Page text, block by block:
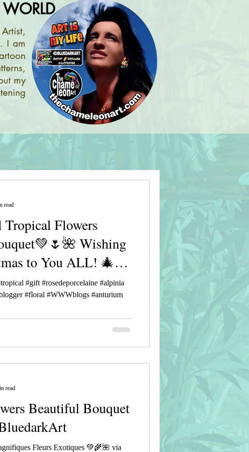
I am
my
Flowers
Wishing
to You ALL! 🎄🎅
#gift #rosedeporcelaine #alpinia
#floral #WWWblogs #anturium
read
Beautiful Bouquet
Fleurs Exotiques 💚🌾🌺 via
read